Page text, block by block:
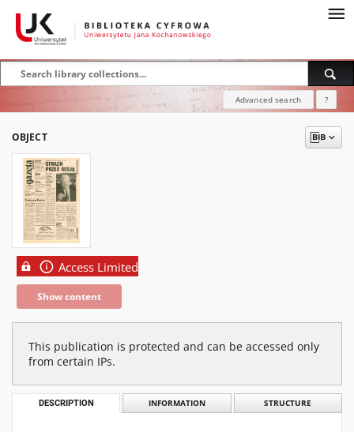
Advanced search ?
OBJECT
Access Limited
Show content
This publication is protected and can be accessed only
from certain IPs.
DESCRIPTION INFORMATION STRUCTURE